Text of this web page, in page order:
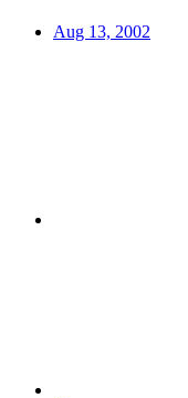
Aug 13, 2002